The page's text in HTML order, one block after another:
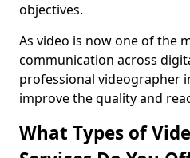
objectives.
As video is now one of the
communication across
professional videographer
improve the quality and
What Types of